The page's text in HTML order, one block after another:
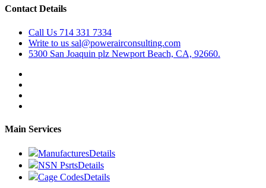
Contact Details
Call Us 714 331 7334
Write to us sal@powerairconsulting.com
5300 San Joaquin plz Newport Beach, CA, 92660.
Main Services
ManufacturesDetails
NSN PsrtsDetails
Cage CodesDetails